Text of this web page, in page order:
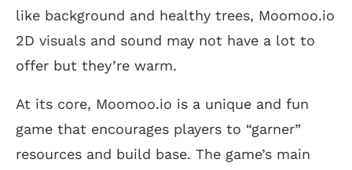
like background and healthy trees, Moomoo.io
2D visuals and sound may not have a lot to
offer but they’re warm.
At its core, Moomoo.io is a unique and fun
game that encourages players to “garner”
resources and build base. The game’s main